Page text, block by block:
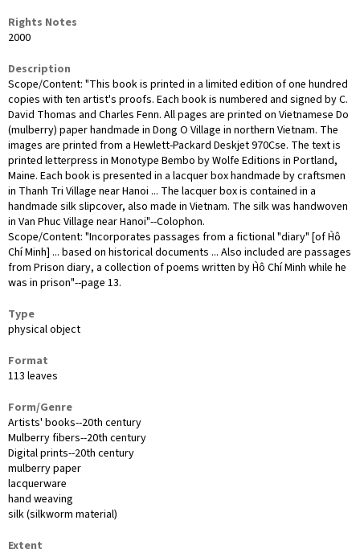
Rights Notes
2000
Description
Scope/Content: "This book is printed in a limited edition of one hundred
copies with ten artist's proofs. Each book is numbered and signed by C.
David Thomas and Charles Fenn. All pages are printed on Vietnamese Do
(mulberry) paper handmade in Dong O Village in northern Vietnam. The
images are printed from a Hewlett-Packard Deskjet 970Cse. The text is
printed letterpress in Monotype Bembo by Wolfe Editions in Portland,
Maine. Each book is presented in a lacquer box handmade by craftsmen
in Thanh Tri Village near Hanoi ... The lacquer box is contained in a
handmade silk slipcover, also made in Vietnam. The silk was handwoven
in Van Phuc Village near Hanoi"--Colophon.
Scope/Content: "Incorporates passages from a fictional "diary" [of H̀ô
Chí Minh] ... based on historical documents ... Also included are passages
from Prison diary, a collection of poems written by H̀ô Chí Minh while he
was in prison"--page 13.
Type
physical object
Format
113 leaves
Form/Genre
Artists' books--20th century
Mulberry fibers--20th century
Digital prints--20th century
mulberry paper
lacquerware
hand weaving
silk (silkworm material)
Extent